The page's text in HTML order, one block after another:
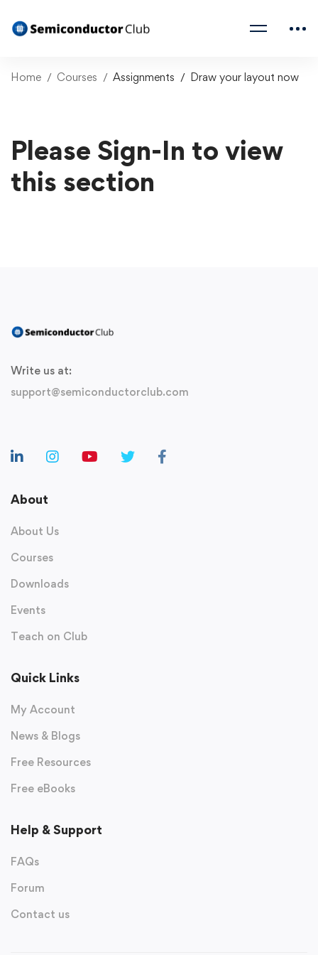
Home Courses Assignments Draw your layout now
Please Sign-In to view
this section
Write us at:
support@semiconductorclub.com
About
About Us
Courses
Downloads
Events
Teach on Club
Quick Links
My Account
News & Blogs
Free Resources
Free eBooks
Help & Support
FAQs
Forum
Contact us